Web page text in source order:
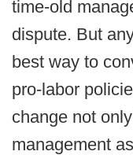
time-old
dispute. But
best way to
pro-labor
change not
management